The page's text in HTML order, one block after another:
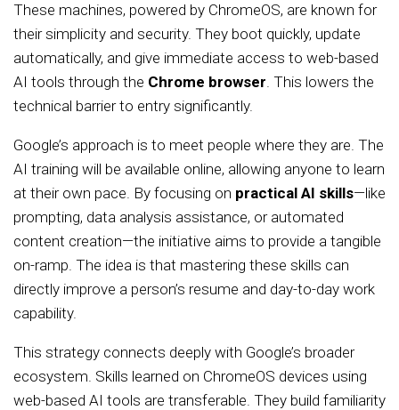
These machines, powered by ChromeOS, are known for
their simplicity and security. They boot quickly, update
automatically, and give immediate access to web-based
AI tools through the Chrome browser. This lowers the
technical barrier to entry significantly.
Google’s approach is to meet people where they are. The
AI training will be available online, allowing anyone to learn
at their own pace. By focusing on practical AI skills—like
prompting, data analysis assistance, or automated
content creation—the initiative aims to provide a tangible
on-ramp. The idea is that mastering these skills can
directly improve a person’s resume and day-to-day work
capability.
This strategy connects deeply with Google’s broader
ecosystem. Skills learned on ChromeOS devices using
web-based AI tools are transferable. They build familiarity